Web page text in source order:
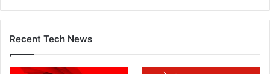
Recent Tech News